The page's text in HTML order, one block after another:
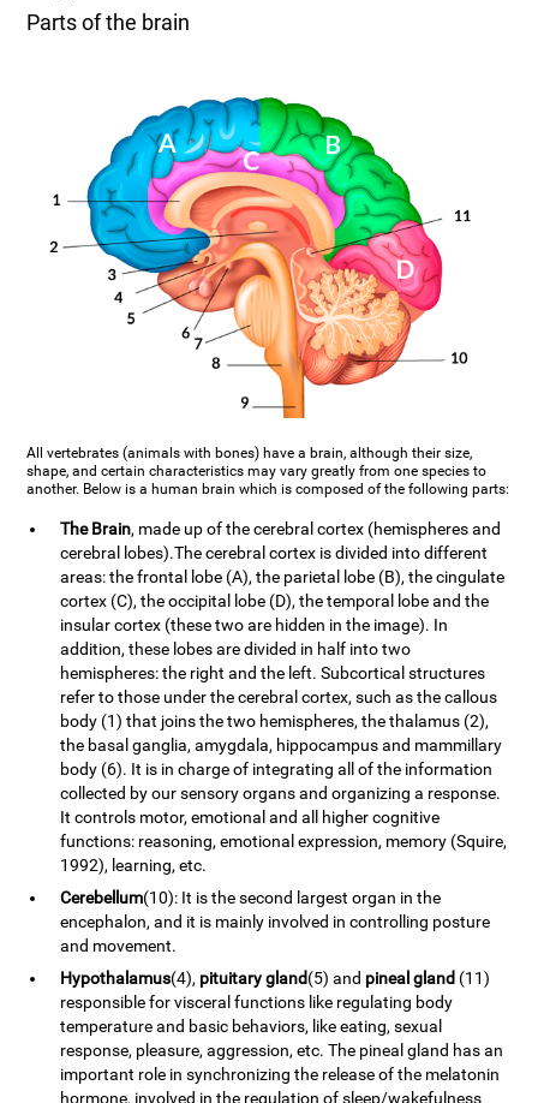
Parts of the brain
All vertebrates (animals with bones) have a brain, although their size,
shape, and certain characteristics may vary greatly from one species to
another. Below is a human brain which is composed of the following parts:
The Brain, made up of the cerebral cortex (hemispheres and
cerebral lobes).The cerebral cortex is divided into different
areas: the frontal lobe (A), the parietal lobe (B), the cingulate
cortex (C), the occipital lobe (D), the temporal lobe and the
insular cortex (these two are hidden in the image). In
addition, these lobes are divided in half into two
hemispheres: the right and the left. Subcortical structures
refer to those under the cerebral cortex, such as the callous
body (1) that joins the two hemispheres, the thalamus (2),
the basal ganglia, amygdala, hippocampus and mammillary
body (6). It is in charge of integrating all of the information
collected by our sensory organs and organizing a response.
It controls motor, emotional and all higher cognitive
functions: reasoning, emotional expression, memory (Squire,
1992), learning, etc.
Cerebellum(10): It is the second largest organ in the
encephalon, and it is mainly involved in controlling posture
and movement.
Hypothalamus(4), pituitary gland(5) and pineal gland (11)
responsible for visceral functions like regulating body
temperature and basic behaviors, like eating, sexual
response, pleasure, aggression, etc. The pineal gland has an
important role in synchronizing the release of the melatonin
hormone, involved in the regulation of sleep/wakefulness